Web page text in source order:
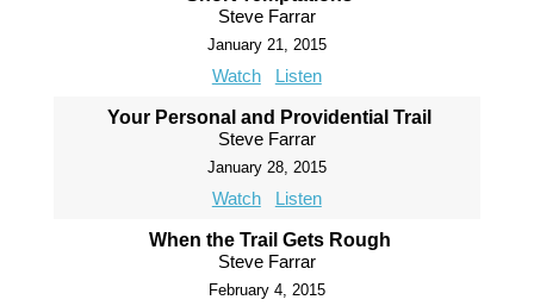
Steve Farrar
January 21, 2015
Watch Listen
Your Personal and Providential Trail
Steve Farrar
January 28, 2015
Watch Listen
When the Trail Gets Rough
Steve Farrar
February 4, 2015